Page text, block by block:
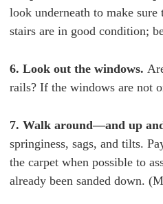
look underneath to make
stairs are in good condition;
6. Look out the windows.
rails? If the windows are not
7. Walk around—and up
springiness, sags, and tilts.
the carpet when possible to
already been sanded down.